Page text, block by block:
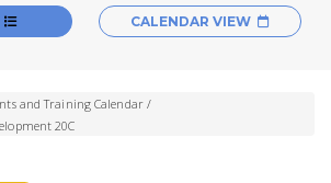
CALENDAR VIEW
and Training Calendar /
20C